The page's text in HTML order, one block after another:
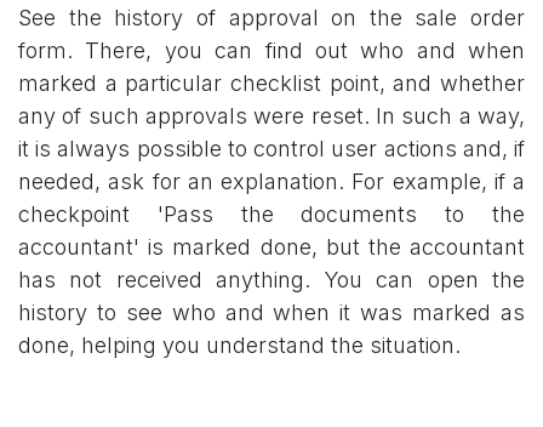
See the history of approval on the sale order
form. There, you can find out who and when
marked a particular checklist point, and whether
any of such approvals were reset. In such a way,
it is always possible to control user actions and, if
needed, ask for an explanation. For example, if a
checkpoint 'Pass the documents to the
accountant' is marked done, but the accountant
has not received anything. You can open the
history to see who and when it was marked as
done, helping you understand the situation.